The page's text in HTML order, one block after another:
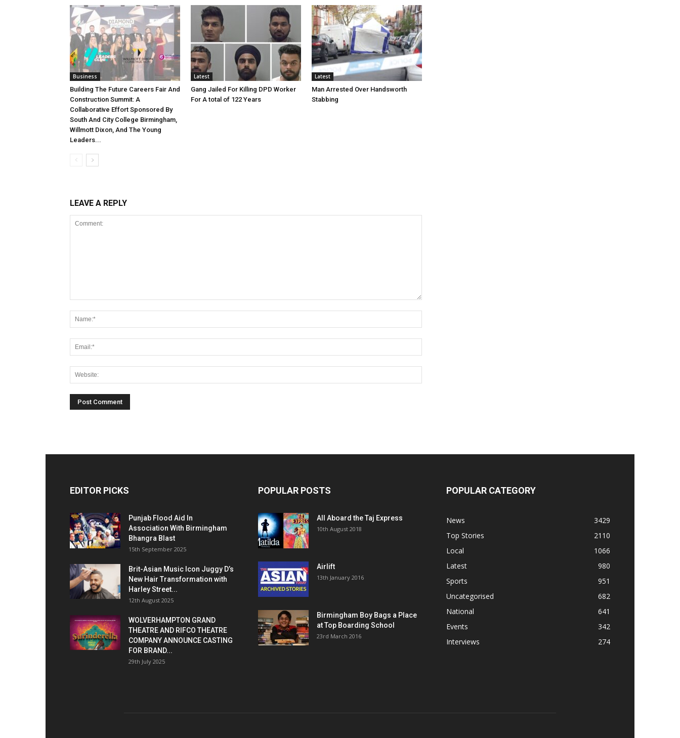
Business
Building The Future Careers Fair And
Construction Summit: A
Collaborative Effort Sponsored By
South And City College Birmingham,
Willmott Dixon, And The Young
Leaders...
Latest
Gang Jailed For Killing DPD Worker
For A total of 122 Years
Latest
Man Arrested Over Handsworth
Stabbing
LEAVE A REPLY
EDITOR PICKS
Punjab Flood Aid In
Association With Birmingham
Bhangra Blast
15th September 2025
Brit-Asian Music Icon Juggy D’s
New Hair Transformation with
Harley Street...
12th August 2025
WOLVERHAMPTON GRAND
THEATRE AND RIFCO THEATRE
COMPANY ANNOUNCE CASTING
FOR BRAND...
29th July 2025
POPULAR POSTS
All Aboard the Taj Express
10th August 2018
Airlift
13th January 2016
Birmingham Boy Bags a Place
at Top Boarding School
23rd March 2016
POPULAR CATEGORY
News
3429
Top Stories
2110
Local
1066
Latest
980
Sports
951
Uncategorised
682
National
641
Events
342
Interviews
274